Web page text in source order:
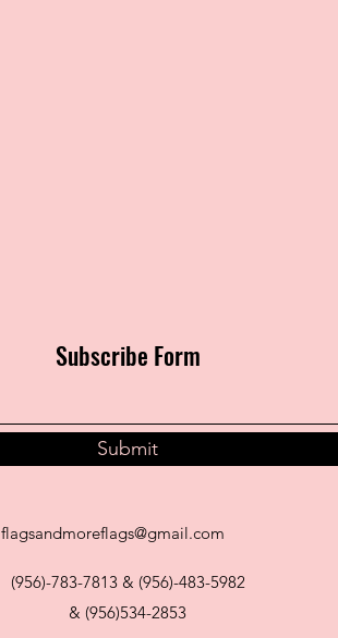
Subscribe Form
Submit
flagsandmoreflags@gmail.com
(956)-783-7813 & (956)-483-5982
& (956)534-2853